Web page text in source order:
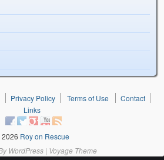
Privacy Policy Terms of Use
Contact
Links
Roy on Rescue
WordPress| Voyage Theme